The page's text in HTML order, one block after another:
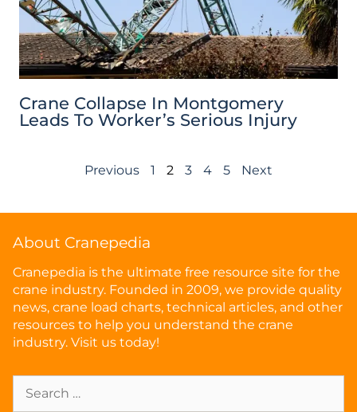
Crane Collapse In Montgomery
Leads To Worker’s Serious Injury
Previous 1 2 3 4 5 Next
About Cranepedia
Cranepedia is the ultimate free resource site for the
crane industry. Founded in 2009, we provide quality
news, crane load charts, technical articles, and other
resources to help you understand the crane
industry. Visit us today!